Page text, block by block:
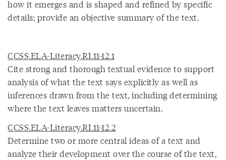
how it emerges and is shaped and refined by specific
details; provide an objective summary of the text.
CCSS.ELA-Literacy.RI.11-12.1
Cite strong and thorough textual evidence to support
analysis of what the text says explicitly as well as
inferences drawn from the text, including determining
where the text leaves matters uncertain.
CCSS.ELA-Literacy.RI.11-12.2
Determine two or more central ideas of a text and
analyze their development over the course of the text,